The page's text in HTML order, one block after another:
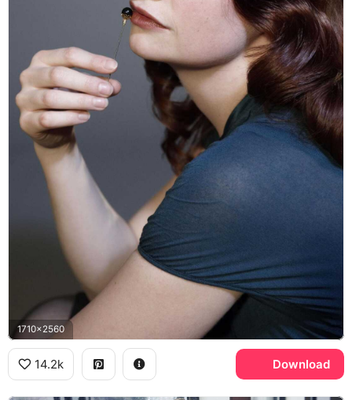
1710x2560
14.2k Download